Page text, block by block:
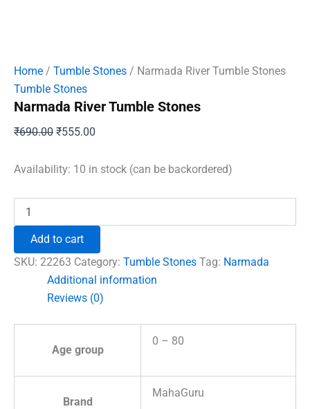
Home / Tumble Stones / Narmada River Tumble Stones
Tumble Stones
Narmada River Tumble Stones
₹690.00 Original
was:
₹555.00
is:
Availability: 10 in stock (can be backordered)
River
Stones
quantity
Add to cart
SKU: 22263 Category: Tumble Stones Tag: Narmada
Additional information
Reviews (0)
Age group
0 – 80
Brand
MahaGuru